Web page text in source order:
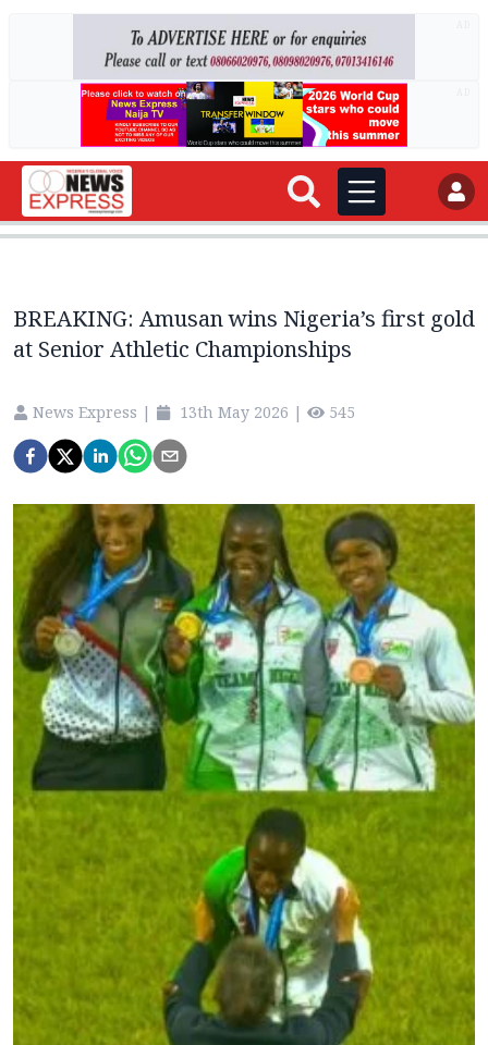
BREAKING: Amusan wins Nigeria’s first gold
at Senior Athletic Championships
News Express | 13th May 2026 | 545